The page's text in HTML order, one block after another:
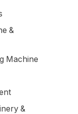
&
Machine
&